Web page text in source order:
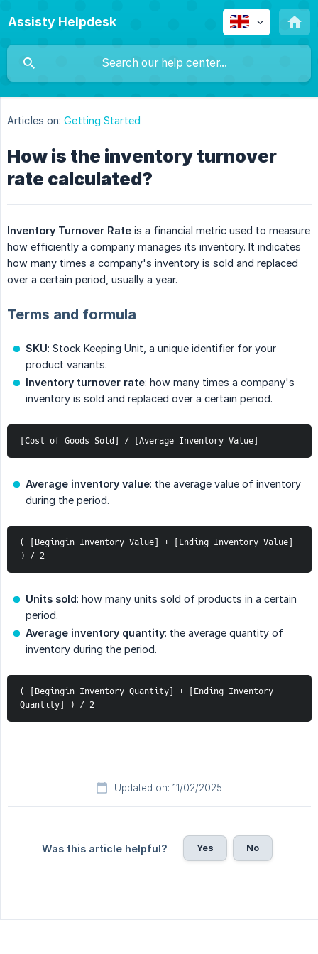
Assisty Helpdesk
Articles on: Getting Started
How is the inventory turnover
rate calculated?
Inventory Turnover Rate is a financial metric used to measure
how efficiently a company manages its inventory. It indicates
how many times a company's inventory is sold and replaced
over a certain period, usually a year.
Terms and formula
SKU: Stock Keeping Unit, a unique identifier for your
product variants.
Inventory turnover rate: how many times a company's
inventory is sold and replaced over a certain period.
[Cost of Goods Sold] / [Average Inventory Value]
Average inventory value: the average value of inventory
during the period.
( [Begingin Inventory Value] + [Ending Inventory Value]
) / 2
Units sold: how many units sold of products in a certain
period.
Average inventory quantity: the average quantity of
inventory during the period.
( [Begingin Inventory Quantity] + [Ending Inventory
Quantity] ) / 2
Updated on: 11/02/2025
Was this article helpful? Yes No